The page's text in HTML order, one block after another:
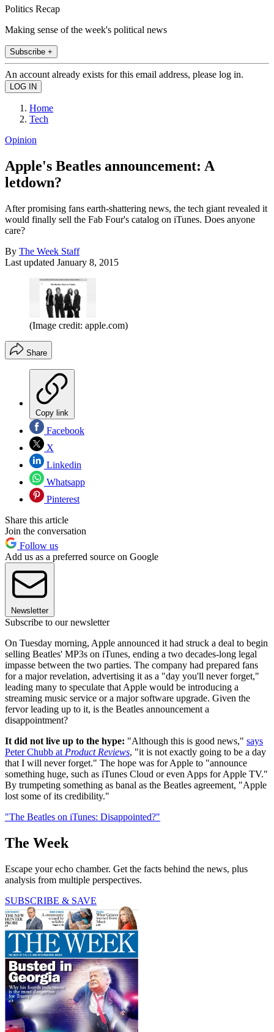
Politics Recap
Making sense of the week's political news
Subscribe +
An account already exists for this email address, please log in.
Home
Tech
Opinion
Apple's Beatles announcement: A
letdown?
After promising fans earth-shattering news, the tech giant revealed it
would finally sell the Fab Four's catalog on iTunes. Does anyone
care?
By The Week Staff
Last updated January 8, 2015
(Image credit: apple.com)
Share
Copy link
Facebook
X
Linkedin
Whatsapp
Pinterest
Share this article
Join the conversation
Follow us
Add us as a preferred source on Google
Newsletter
Subscribe to our newsletter
On Tuesday morning, Apple announced it had struck a deal to begin
selling Beatles' MP3s on iTunes, ending a two decades-long legal
impasse between the two parties. The company had prepared fans
for a major revelation, advertising it as a "day you'll never forget,"
leading many to speculate that Apple would be introducing a
streaming music service or a major software upgrade. Given the
fervor leading up to it, is the Beatles announcement a
disappointment?
It did not live up to the hype: "Although this is good news," says
Peter Chubb at Product Reviews, "it is not exactly going to be a day
that I will never forget." The hope was for Apple to "announce
something huge, such as iTunes Cloud or even Apps for Apple TV."
By trumpeting something as banal as the Beatles agreement, "Apple
lost some of its credibility."
"The Beatles on iTunes: Disappointed?"
The Week
Escape your echo chamber. Get the facts behind the news, plus
analysis from multiple perspectives.
SUBSCRIBE & SAVE